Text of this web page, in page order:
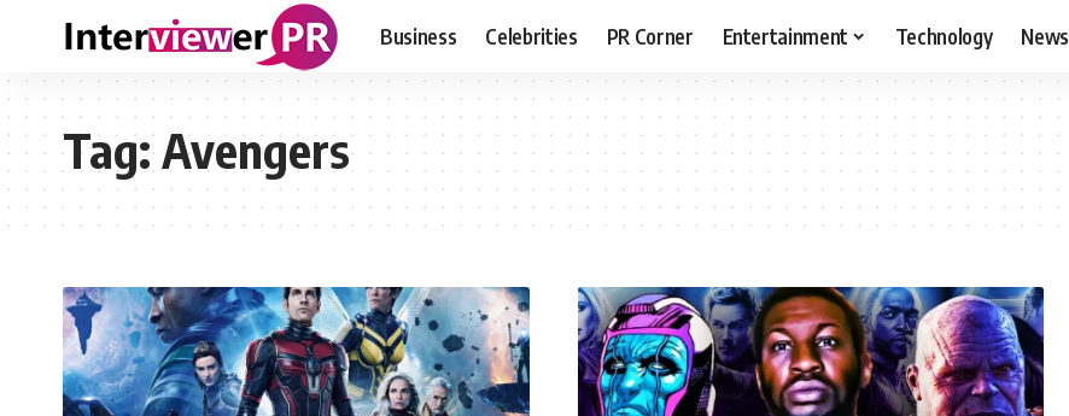
Business Celebrities PR Corner Entertainment Technology News
Tag:Avengers